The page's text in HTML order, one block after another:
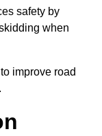
safety by
when
improve road